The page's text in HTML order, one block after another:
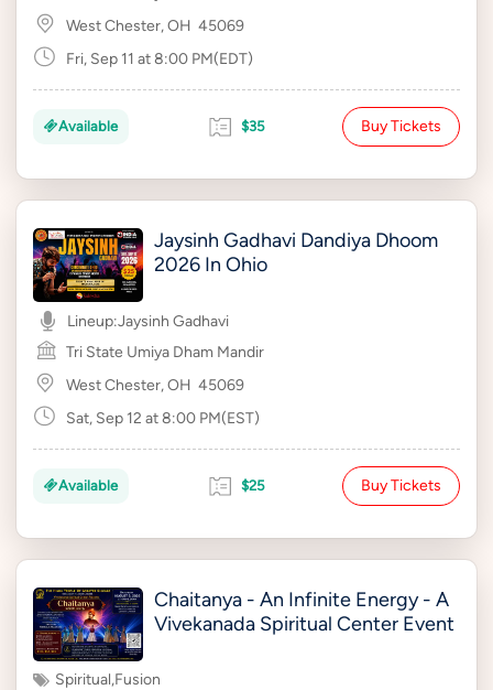
West Chester, OH 45069
Fri, Sep 11 at 8:00 PM(EDT)
Available $35 Buy Tickets
Jaysinh Gadhavi Dandiya Dhoom
2026 In Ohio
Lineup:Jaysinh Gadhavi
Tri State Umiya Dham Mandir
West Chester, OH 45069
Sat, Sep 12 at 8:00 PM(EST)
Available $25 Buy Tickets
Chaitanya - An Infinite Energy - A
Vivekanada Spiritual Center Event
Spiritual,Fusion